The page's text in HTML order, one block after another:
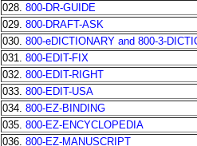
028. 800-DR-GUIDE
029. 800-DRAFT-ASK
030. 800-eDICTIONARY and 800-3-
031. 800-EDIT-FIX
032. 800-EDIT-RIGHT
033. 800-EDIT-USA
034. 800-EZ-BINDING
035. 800-EZ-ENCYCLOPEDIA
036. 800-EZ-MANUSCRIPT